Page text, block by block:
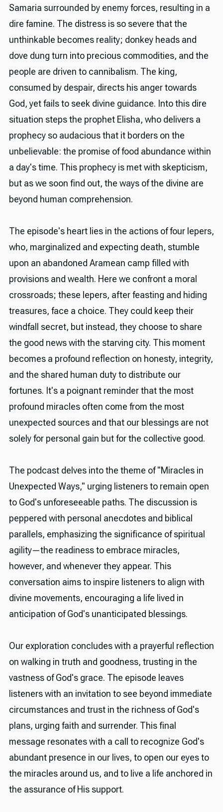
Samaria surrounded by enemy forces, resulting in a
dire famine. The distress is so severe that the
unthinkable becomes reality; donkey heads and
dove dung turn into precious commodities, and the
people are driven to cannibalism. The king,
consumed by despair, directs his anger towards
God, yet fails to seek divine guidance. Into this dire
situation steps the prophet Elisha, who delivers a
prophecy so audacious that it borders on the
unbelievable: the promise of food abundance within
a day's time. This prophecy is met with skepticism,
but as we soon find out, the ways of the divine are
beyond human comprehension.
The episode's heart lies in the actions of four lepers,
who, marginalized and expecting death, stumble
upon an abandoned Aramean camp filled with
provisions and wealth. Here we confront a moral
crossroads; these lepers, after feasting and hiding
treasures, face a choice. They could keep their
windfall secret, but instead, they choose to share
the good news with the starving city. This moment
becomes a profound reflection on honesty, integrity,
and the shared human duty to distribute our
fortunes. It's a poignant reminder that the most
profound miracles often come from the most
unexpected sources and that our blessings are not
solely for personal gain but for the collective good.
The podcast delves into the theme of "Miracles in
Unexpected Ways," urging listeners to remain open
to God's unforeseeable paths. The discussion is
peppered with personal anecdotes and biblical
parallels, emphasizing the significance of spiritual
agility—the readiness to embrace miracles,
however, and whenever they appear. This
conversation aims to inspire listeners to align with
divine movements, encouraging a life lived in
anticipation of God's unanticipated blessings.
Our exploration concludes with a prayerful reflection
on walking in truth and goodness, trusting in the
vastness of God's grace. The episode leaves
listeners with an invitation to see beyond immediate
circumstances and trust in the richness of God's
plans, urging faith and surrender. This final
message resonates with a call to recognize God's
abundant presence in our lives, to open our eyes to
the miracles around us, and to live a life anchored in
the assurance of His support.